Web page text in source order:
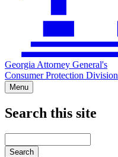
Georgia Attorney General's
Consumer Protection Division
Menu
Search this site
your